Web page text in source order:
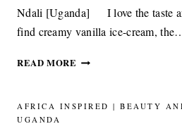
Ndali [Uganda] I love the taste
find creamy vanilla ice-cream,
READ MORE FOOD
NDALI
AFRICA INSPIRED | BEAUTY
UGANDA